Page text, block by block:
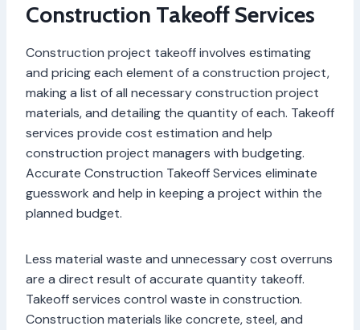
Construction Takeoff Services
Construction project takeoff involves estimating
and pricing each element of a construction project,
making a list of all necessary construction project
materials, and detailing the quantity of each. Takeoff
services provide cost estimation and help
construction project managers with budgeting.
Accurate Construction Takeoff Services eliminate
guesswork and help in keeping a project within the
planned budget.
Less material waste and unnecessary cost overruns
are a direct result of accurate quantity takeoff.
Takeoff services control waste in construction.
Construction materials like concrete, steel, and